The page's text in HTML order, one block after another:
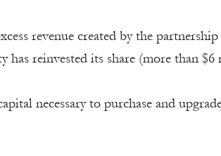
revenue created by the
reinvested its share (more than
necessary to purchase and